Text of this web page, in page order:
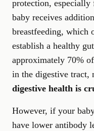
protection,
baby receives
breastfeeding, which
establish a healthy
approximately 70%
in the digestive tract,
digestive health is
However, if your
have lower antibody